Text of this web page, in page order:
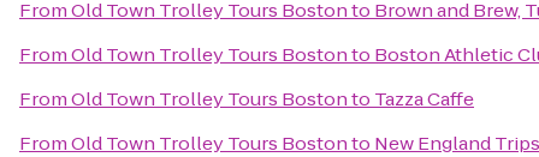
FromOld Town Trolley Tours Bostonto Brown and Brew,
FromOld Town Trolley Tours Bostonto Boston Athletic
FromOld Town Trolley Tours Bostonto Tazza Caffe
FromOld Town Trolley Tours Bostonto New England